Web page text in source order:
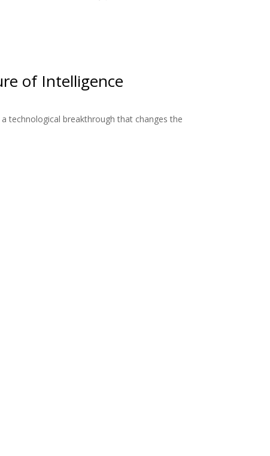
of Intelligence
technological breakthrough that changes the